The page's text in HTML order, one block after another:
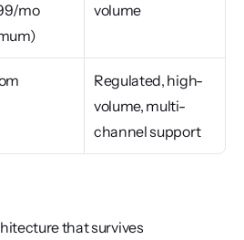
mo
volume
Regulated, high-
volume, multi-
channel support
that survives